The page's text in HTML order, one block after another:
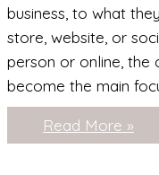
business, to what
store, website, or
person or online, the
become the main
Simple
Ways
Read More »